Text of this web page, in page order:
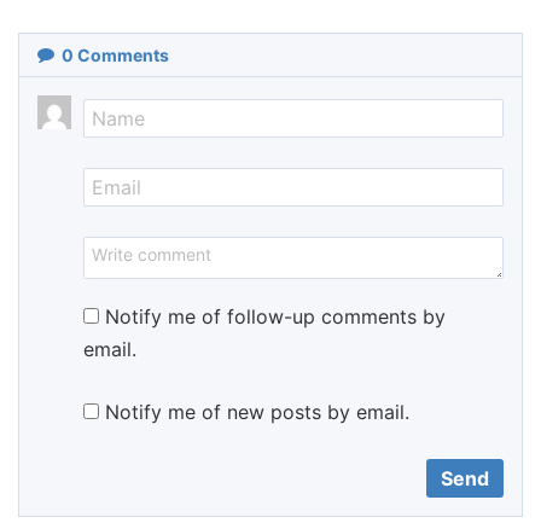
0 Comments
Notify me of follow-up comments by
email.
Notify me of new posts by email.